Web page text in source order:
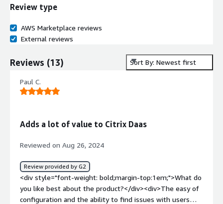
Review type
AWS Marketplace reviews
External reviews
Reviews (13) Sort By: Newest first
Paul C.
Adds a lot of value to Citrix Daas
Reviewed on Aug 26, 2024
Review provided by G2
<div style="font-weight: bold;margin-top:1em;">What do
you like best about the product?</div><div>The easy of
configuration and the ability to find issues with users